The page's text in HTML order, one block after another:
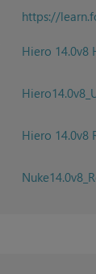
https://
Hiero 14.0v8
Hiero 14.0v8